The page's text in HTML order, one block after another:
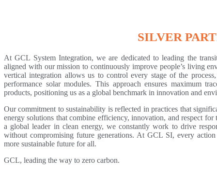
SILVER
At GCL System Integration, we are dedicated to leading the
aligned with our mission to continuously improve people’s living
vertical integration allows us to control every stage of the
performance solar modules. This approach ensures maximum
products, positioning us as a global benchmark in innovation and
Our commitment to sustainability is reflected in practices that
energy solutions that combine efficiency, innovation, and respect
a global leader in clean energy, we constantly work to drive
without compromising future generations. At GCL SI, every
more sustainable future for all.
GCL, leading the way to zero carbon.